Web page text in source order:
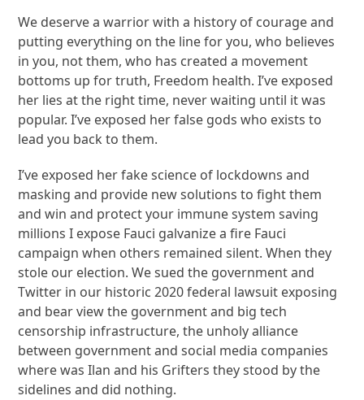
We deserve a warrior with a history of courage and
putting everything on the line for you, who believes
in you, not them, who has created a movement
bottoms up for truth, Freedom health. I’ve exposed
her lies at the right time, never waiting until it was
popular. I’ve exposed her false gods who exists to
lead you back to them.
I’ve exposed her fake science of lockdowns and
masking and provide new solutions to fight them
and win and protect your immune system saving
millions I expose Fauci galvanize a fire Fauci
campaign when others remained silent. When they
stole our election. We sued the government and
Twitter in our historic 2020 federal lawsuit exposing
and bear view the government and big tech
censorship infrastructure, the unholy alliance
between government and social media companies
where was Ilan and his Grifters they stood by the
sidelines and did nothing.